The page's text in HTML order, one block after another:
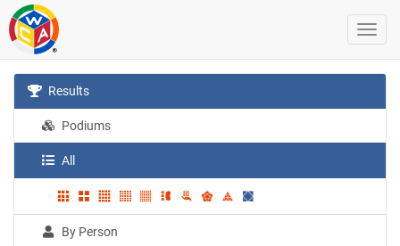
Results
Podiums
All
By Person